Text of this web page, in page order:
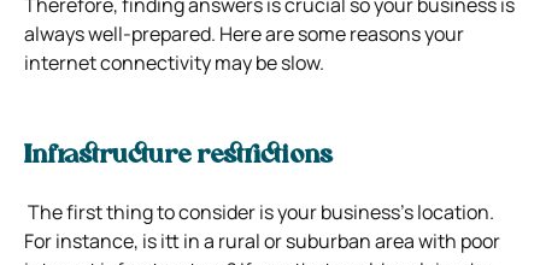
always well-prepared. Here are some reasons your
internet connectivity may be slow.
Infrastructure restrictions
The first thing to consider is your business’s location.
For instance, is itt in a rural or suburban area with poor